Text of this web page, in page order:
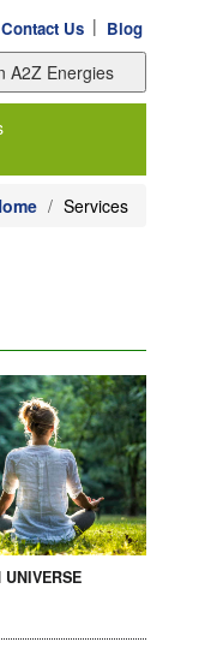
Contact Us | Blog
Services